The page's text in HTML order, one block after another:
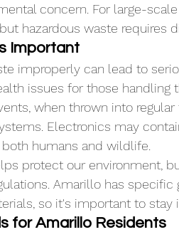
concern. For large-
hazardous waste requires
Important
improperly can lead to
issues for those handling
when thrown into
Electronics may
humans and wildlife.
protect our environment,
Amarillo has specific
so it's important to
for Amarillo Residents